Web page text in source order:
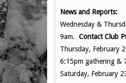
News and Reports:
Wednesday &
9am. Contact Club
Thursday, February
6:15pm gathering &
Saturday, February